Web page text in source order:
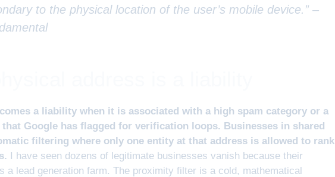
to the physical location of the user’s mobile device.” –
a liability when it is associated with a high spam category or a
Google has flagged for verification loops. Businesses in shared
filtering where only one entity at that address is allowed to rank
I have seen dozens of legitimate businesses vanish because their
a lead generation farm. The proximity filter is a cold, mathematical